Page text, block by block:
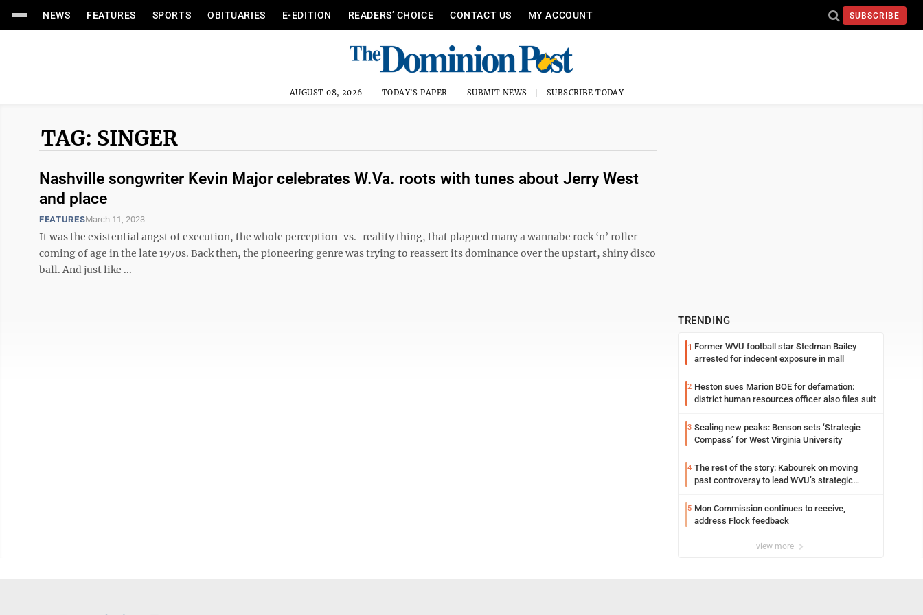
NEWS FEATURES SPORTS OBITUARIES E-EDITION READERS’ CHOICE CONTACT US MY ACCOUNT SUBSCRIBE
AUGUST 08, 2026 TODAY'S PAPER SUBMIT NEWS SUBSCRIBE TODAY
TAG: SINGER
Nashville songwriter Kevin Major celebrates W.Va. roots with tunes about Jerry West
and place
FEATURESMarch 11, 2023
It was the existential angst of execution, the whole perception-vs.-reality thing, that plagued many a wannabe rock ‘n’ roller
coming of age in the late 1970s. Back then, the pioneering genre was trying to reassert its dominance over the upstart, shiny disco
ball. And just like ...
TRENDING
1 Former WVU football star Stedman Bailey
arrested for indecent exposure in mall
2 Heston sues Marion BOE for defamation:
district human resources officer also files suit
3 Scaling new peaks: Benson sets ‘Strategic
Compass’ for West Virginia University
4 The rest of the story: Kabourek on moving
past controversy to lead WVU’s strategic
5 Mon Commission continues to receive,
address Flock feedback
view more